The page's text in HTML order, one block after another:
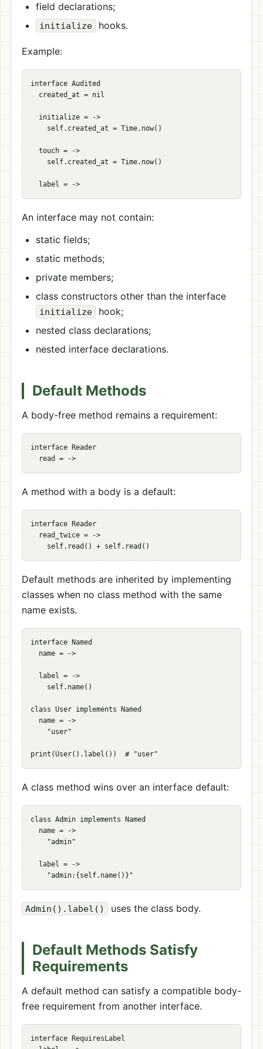
field declarations;
initialize hooks.
Example:
interface Audited
  created_at = nil
  initialize = ->
    self.created_at = Time.now()
  touch = ->
    self.created_at = Time.now()
An interface may not contain:
static fields;
static methods;
private members;
class constructors other than the interface
initialize
hook;
nested class declarations;
nested interface declarations.
Default Methods
A body-free method remains a requirement:
interface Reader
A method with a body is a default:
interface Reader
  read_twice = ->
Default methods are inherited by implementing
classes when no class method with the same
name exists.
interface Named
  name = ->
  label = ->
    self.name()
class User implements Named
  name = ->
    "user"
A class method wins over an interface default:
class Admin implements Named
  name = ->
    "admin"
  label = ->
Admin().label() uses the class body.
Default Methods Satisfy
Requirements
A default method can satisfy a compatible body-
free requirement from another interface.
interface RequiresLabel